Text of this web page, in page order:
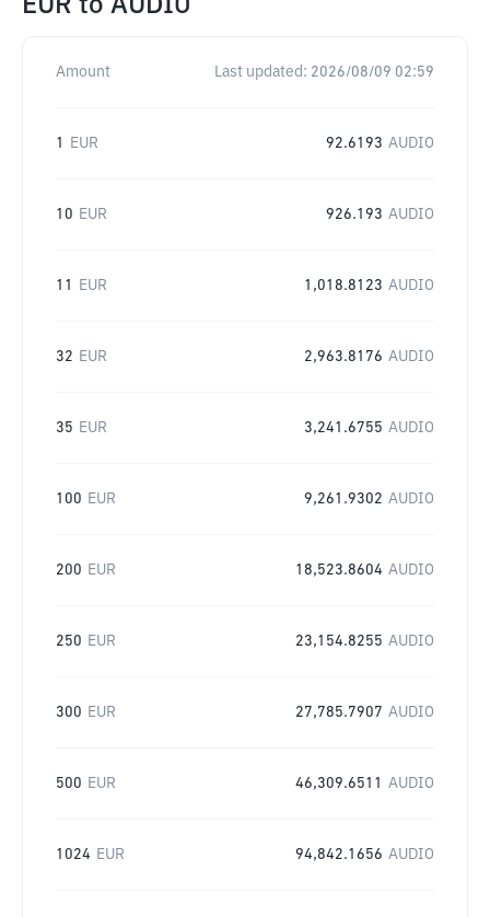
EUR to AUDIO
Amount Last updated: 2026/08/09 02:59
1 EUR 92.6193 AUDIO
10 EUR 926.193 AUDIO
11 EUR 1,018.8123 AUDIO
32 EUR 2,963.8176 AUDIO
35 EUR 3,241.6755 AUDIO
100 EUR 9,261.9302 AUDIO
200 EUR 18,523.8604 AUDIO
250 EUR 23,154.8255 AUDIO
300 EUR 27,785.7907 AUDIO
500 EUR 46,309.6511 AUDIO
1024 EUR 94,842.1656 AUDIO